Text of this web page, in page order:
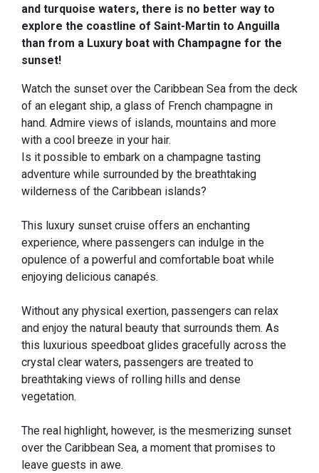
and turquoise waters, there is no better way to
explore the coastline of Saint-Martin to Anguilla
than from a Luxury boat with Champagne for the
sunset!
Watch the sunset over the Caribbean Sea from the deck
of an elegant ship, a glass of French champagne in
hand. Admire views of islands, mountains and more
with a cool breeze in your hair.
Is it possible to embark on a champagne tasting
adventure while surrounded by the breathtaking
wilderness of the Caribbean islands?
This luxury sunset cruise offers an enchanting
experience, where passengers can indulge in the
opulence of a powerful and comfortable boat while
enjoying delicious canapés.
Without any physical exertion, passengers can relax
and enjoy the natural beauty that surrounds them. As
this luxurious speedboat glides gracefully across the
crystal clear waters, passengers are treated to
breathtaking views of rolling hills and dense
vegetation.
The real highlight, however, is the mesmerizing sunset
over the Caribbean Sea, a moment that promises to
leave guests in awe.